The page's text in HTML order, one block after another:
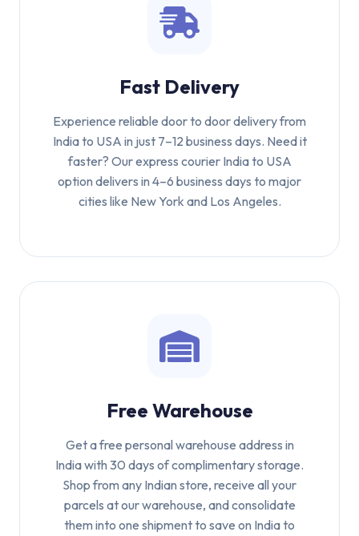
Fast Delivery
Experience reliable door to door delivery from
India to USA in just 7–12 business days. Need it
faster? Our express courier India to USA
option delivers in 4–6 business days to major
cities like New York and Los Angeles.
Free Warehouse
Get a free personal warehouse address in
India with 30 days of complimentary storage.
Shop from any Indian store, receive all your
parcels at our warehouse, and consolidate
them into one shipment to save on India to